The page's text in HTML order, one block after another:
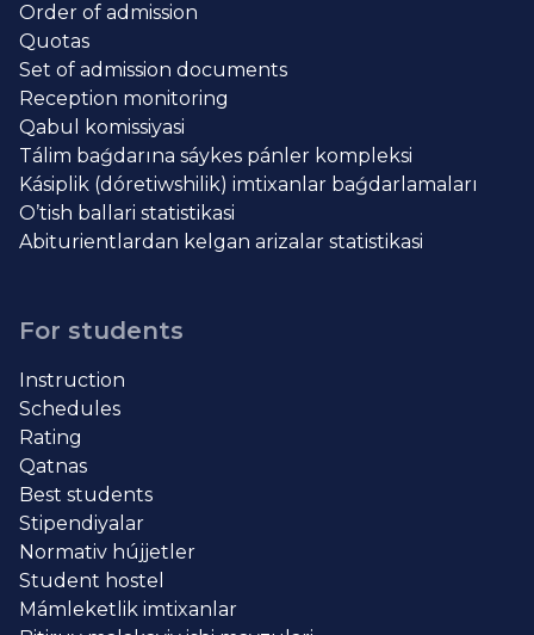
Order of admission
Quotas
Set of admission documents
Reception monitoring
Qabul komissiyasi
Tálim baǵdarına sáykes pánler kompleksi
Kásiplik (dóretiwshilik) imtixanlar baǵdarlamaları
O’tish ballari statistikasi
Abiturientlardan kelgan arizalar statistikasi
For students
Instruction
Schedules
Rating
Qatnas
Best students
Stipendiyalar
Normativ hújjetler
Student hostel
Mámleketlik imtixanlar